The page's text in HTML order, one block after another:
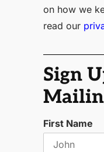
on how we
read our
Sign
First Name